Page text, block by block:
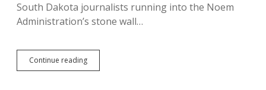
South Dakota journalists running into the Noem
Administration’s stone wall…
Continue readingDOH
Stonewalls